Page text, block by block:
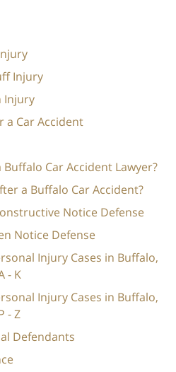
Injury
Injury
a Car Accident
Car Accident Lawyer?
a Buffalo Car Accident?
Notice Defense
Notice Defense
Injury Cases in Buffalo,
- K
Injury Cases in Buffalo,
- Z
Defendants